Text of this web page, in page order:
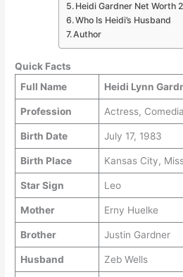
Heidi Gardner Net Worth
Who Is Heidi’s Husband
Author
Quick Facts
Full Name
Heidi Lynn
Profession Actress,
Birth Date July 17, 1983
Birth Place Kansas City,
Star Sign Leo
Mother Erny Huelke
Brother Justin Gardner
Husband Zeb Wells